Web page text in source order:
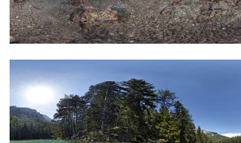
Calendar
Prints